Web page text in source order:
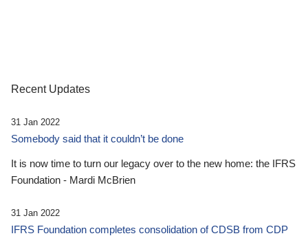
Recent Updates
31 Jan 2022
Somebody said that it couldn’t be done
It is now time to turn our legacy over to the new home: the IFRS
Foundation - Mardi McBrien
31 Jan 2022
IFRS Foundation completes consolidation of CDSB from CDP